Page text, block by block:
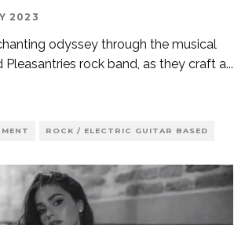
2023
odyssey through the musical
rock band, as they craft a...
ROCK / ELECTRIC GUITAR BASED